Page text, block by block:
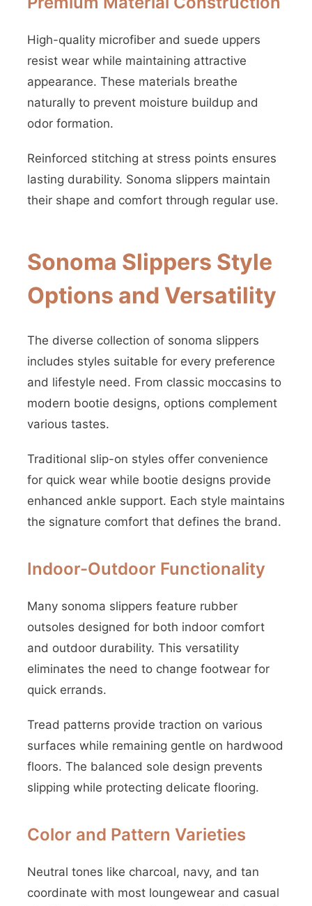
High-quality microfiber and suede uppers
resist wear while maintaining attractive
appearance. These materials breathe
naturally to prevent moisture buildup and
odor formation.
Reinforced stitching at stress points ensures
lasting durability. Sonoma slippers maintain
their shape and comfort through regular use.
Sonoma Slippers Style
Options and Versatility
The diverse collection of sonoma slippers
includes styles suitable for every preference
and lifestyle need. From classic moccasins to
modern bootie designs, options complement
various tastes.
Traditional slip-on styles offer convenience
for quick wear while bootie designs provide
enhanced ankle support. Each style maintains
the signature comfort that defines the brand.
Indoor-Outdoor Functionality
Many sonoma slippers feature rubber
outsoles designed for both indoor comfort
and outdoor durability. This versatility
eliminates the need to change footwear for
quick errands.
Tread patterns provide traction on various
surfaces while remaining gentle on hardwood
floors. The balanced sole design prevents
slipping while protecting delicate flooring.
Color and Pattern Varieties
Neutral tones like charcoal, navy, and tan
coordinate with most loungewear and casual